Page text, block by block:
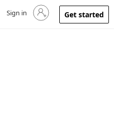
Sign in to your account
Sign in Get started